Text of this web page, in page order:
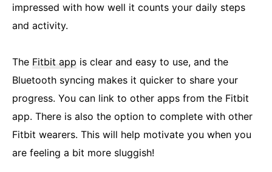
impressed with how well it counts your daily steps
and activity.
The Fitbit app is clear and easy to use, and the
Bluetooth syncing makes it quicker to share your
progress. You can link to other apps from the Fitbit
app. There is also the option to complete with other
Fitbit wearers. This will help motivate you when you
are feeling a bit more sluggish!